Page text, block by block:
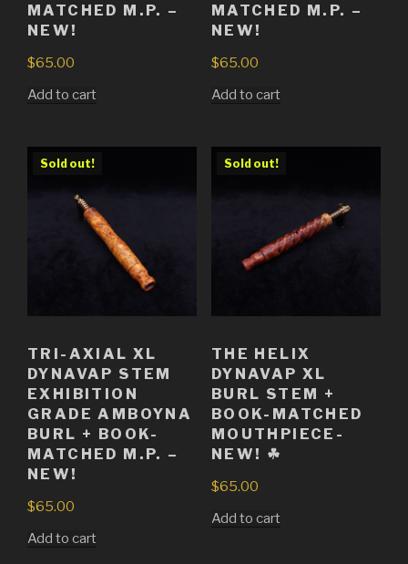
MATCHED M.P. –
NEW!
$65.00
Add to cart
MATCHED M.P. –
NEW!
$65.00
Add to cart
Sold out!
TRI-AXIAL XL
DYNAVAP STEM
EXHIBITION
GRADE AMBOYNA
BURL + BOOK-
MATCHED M.P. –
NEW!
$65.00
Add to cart
Sold out!
THE HELIX
DYNAVAP XL
BURL STEM +
BOOK-MATCHED
MOUTHPIECE-
NEW! ☘
$65.00
Add to cart